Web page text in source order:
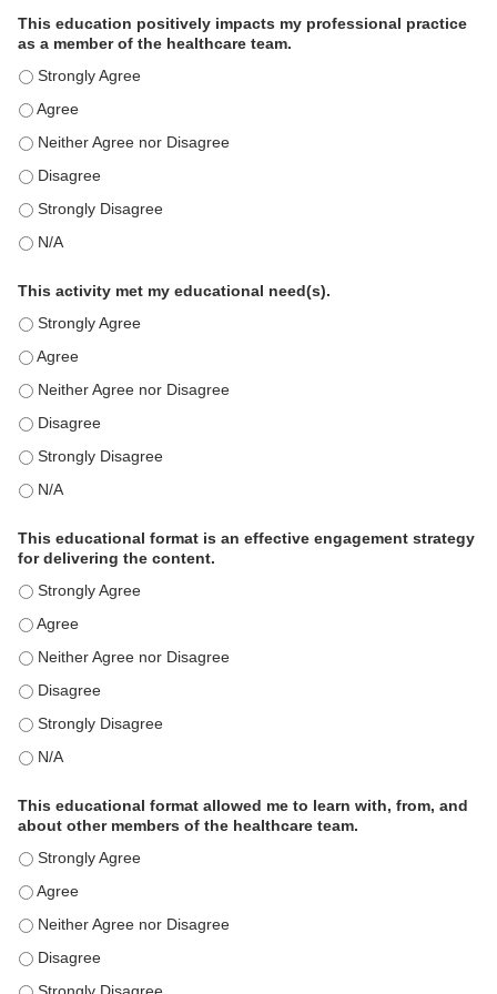
This education positively impacts my professional practice
as a member of the healthcare team.
This education positively impacts my professional practice as
This education positively impacts my professional practice as
This education positively impacts my professional practice as
This education positively impacts my professional practice as
This education positively impacts my professional practice as
This education positively impacts my professional practice as
This activity met my educational need(s).
This activity met my educational need(s). - Strongly Agree
This activity met my educational need(s). - Agree
This activity met my educational need(s). - Neither Agree nor
This activity met my educational need(s). - Disagree
This activity met my educational need(s). - Strongly Disagree
This activity met my educational need(s). - N/A
This educational format is an effective engagement strategy
for delivering the content.
This educational format is an effective engagement strategy
This educational format is an effective engagement strategy
This educational format is an effective engagement strategy
This educational format is an effective engagement strategy
This educational format is an effective engagement strategy
This educational format is an effective engagement strategy
This educational format allowed me to learn with, from, and
about other members of the healthcare team.
This educational format allowed me to learn with, from, and
This educational format allowed me to learn with, from, and
This educational format allowed me to learn with, from, and
This educational format allowed me to learn with, from, and